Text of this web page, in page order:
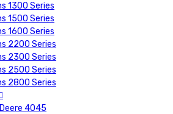
1300 Series
1500 Series
1600 Series
2200 Series
2300 Series
2500 Series
2800 Series
4045